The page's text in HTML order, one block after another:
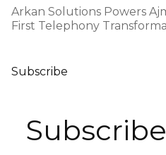
Arkan Solutions Powers
First Telephony
Subscribe